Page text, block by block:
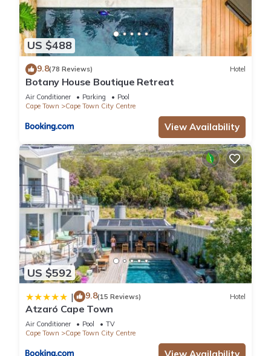
US $488
9.8(78 Reviews) Hotel
Botany House Boutique Retreat
Air Conditioner Parking
Pool
Cape Town
Cape Town City Centre
View Availability
US $592
| 9.8(15 Reviews) Hotel
Atzaró Cape Town
Air Conditioner Pool
TV
Cape Town
Cape Town City Centre